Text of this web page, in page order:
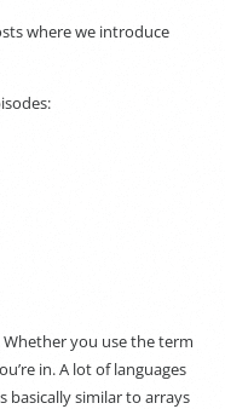
where we introduce
you use the term
in. A lot of languages
basically similar to arrays